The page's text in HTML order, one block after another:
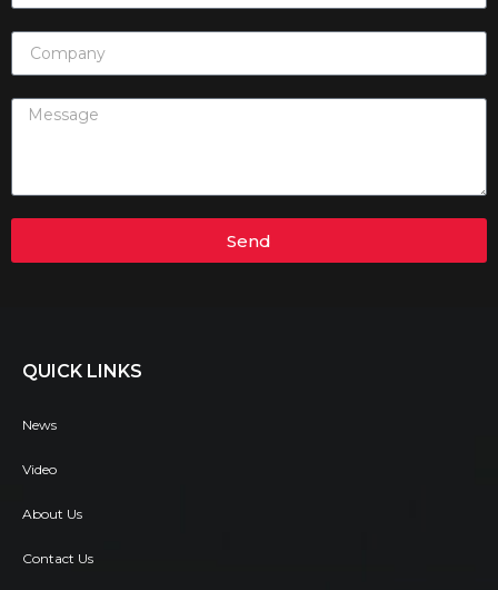
Send
QUICK LINKS
News
Video
About Us
Contact Us